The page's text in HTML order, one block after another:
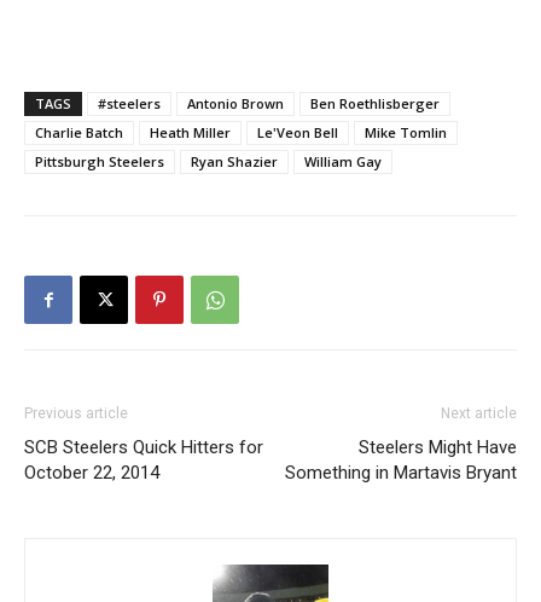
TAGS #steelers Antonio Brown
Ben Roethlisberger
Charlie Batch
Heath Miller Le'Veon Bell
Mike Tomlin
Pittsburgh Steelers
Ryan Shazier William Gay
Previous article
SCB Steelers Quick Hitters for
October 22, 2014
Next article
Steelers Might Have
Something in Martavis Bryant